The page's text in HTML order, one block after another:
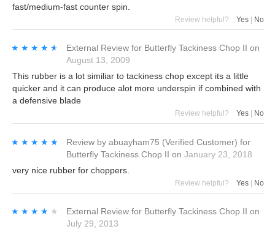
fast/medium-fast counter spin.
Review helpful? Yes | No
★★★★★
★★★★★ External Review for Butterfly Tackiness Chop II on
August 13, 2009
This rubber is a lot similiar to tackiness chop except its a little
quicker and it can produce alot more underspin if combined with
a defensive blade
Review helpful? Yes No
★★★★★
★★★★★ Review by abuayham75 (Verified Customer) for
Butterfly Tackiness Chop II on January 23, 2018
very nice rubber for choppers.
Review helpful? Yes | No
★★★★★
★★★★★ External Review for Butterfly Tackiness Chop II on
July 29, 2013